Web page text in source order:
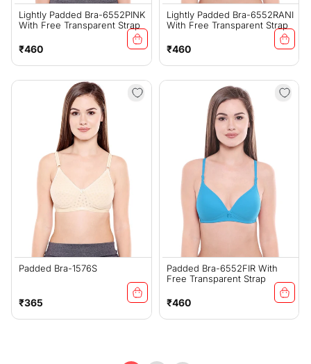
Lightly Padded Bra-6552PINK
With Free Transparent Strap
Regular
price
₹460
Lightly Padded Bra-6552RANI
With Free Transparent Strap
Regular
price
₹460
Padded Bra-1576S
Regular
price
₹365
Padded Bra-6552FIR With
Free Transparent Strap
Regular
price
₹460